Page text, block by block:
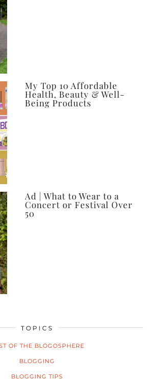
My Top 10 Affordable
Health, Beauty & Well-
Being Products
Ad | What to Wear to a
Concert or Festival Over
50
TOPICS
OF THE BLOGOSPHERE
BLOGGING
BLOGGING TIPS